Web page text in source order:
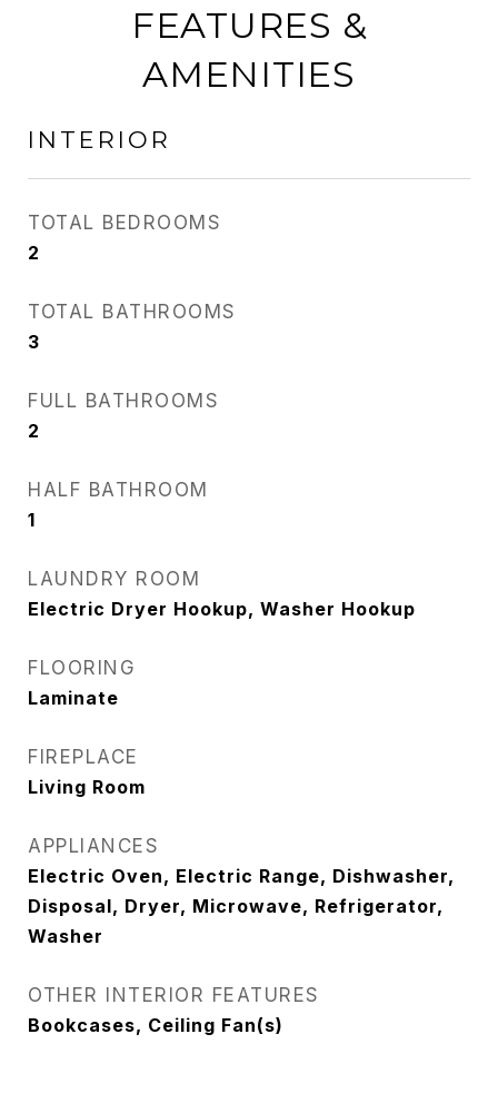
FEATURES &
AMENITIES
INTERIOR
TOTAL BEDROOMS
2
TOTAL BATHROOMS
3
FULL BATHROOMS
2
HALF BATHROOM
1
LAUNDRY ROOM
Electric Dryer Hookup, Washer Hookup
FLOORING
Laminate
FIREPLACE
Living Room
APPLIANCES
Electric Oven, Electric Range, Dishwasher,
Disposal, Dryer, Microwave, Refrigerator,
Washer
OTHER INTERIOR FEATURES
Bookcases, Ceiling Fan(s)